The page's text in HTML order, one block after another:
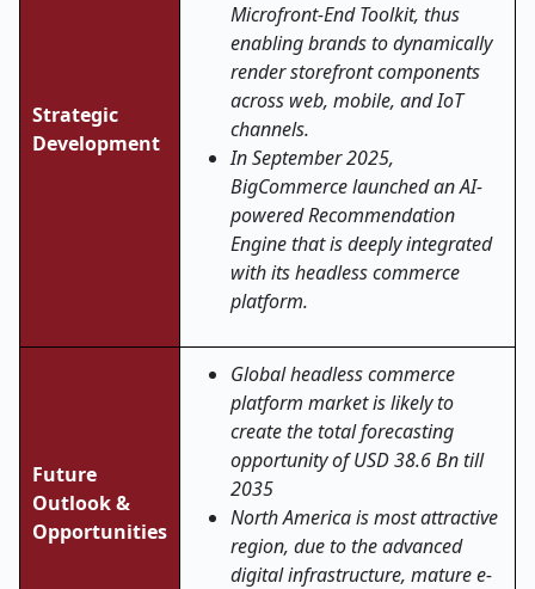
Strategic
Development
Microfront-End Toolkit, thus
enabling brands to dynamically
render storefront components
across web, mobile, and IoT
channels.
In September 2025,
BigCommerce launched an AI-
powered Recommendation
Engine that is deeply integrated
with its headless commerce
platform.
Future
Outlook &
Opportunities
Global headless commerce
platform market is likely to
create the total forecasting
opportunity of USD 38.6 Bn till
2035
North America is most attractive
region, due to the advanced
digital infrastructure, mature e-